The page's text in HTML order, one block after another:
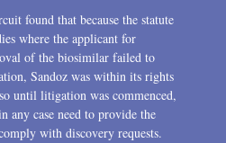
found that because the statute
where the applicant for
of the biosimilar failed to
Sandoz was within its rights
until litigation was commenced,
any case need to provide the
with discovery requests.